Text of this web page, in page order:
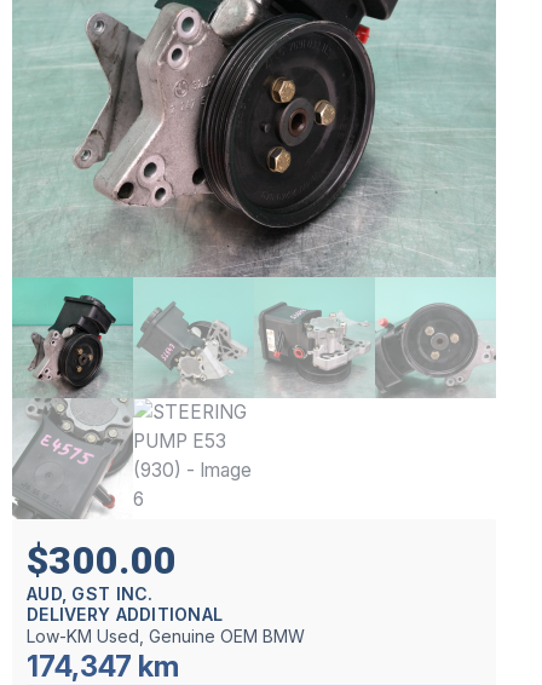
$300.00
AUD, GST INC.
DELIVERY ADDITIONAL
Low-KM Used, Genuine OEM BMW
174,347 km